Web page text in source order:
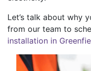
Let’s talk about why
from our team to
installation in